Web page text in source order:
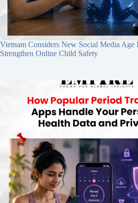
Vietnam Considers New Social Media Age
Strengthen Online Child Safety